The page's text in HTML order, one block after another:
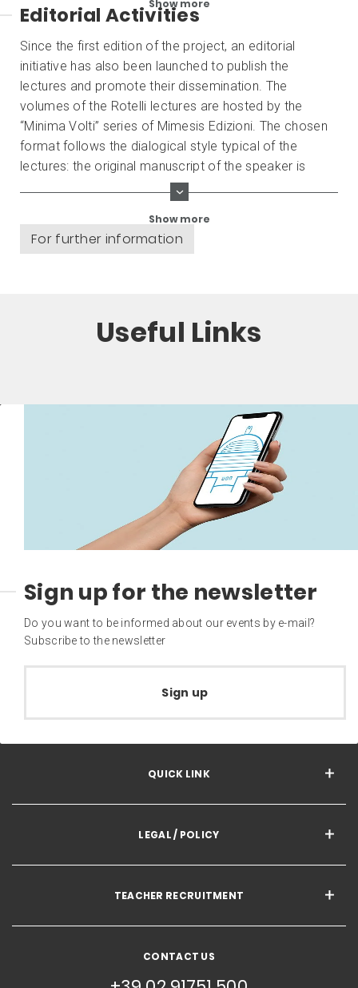
Show more
Editorial Activities
Since the first edition of the project, an editorial
initiative has also been launched to publish the
lectures and promote their dissemination. The
volumes of the Rotelli lectures are hosted by the
“Minima Volti” series of Mimesis Edizioni. The chosen
format follows the dialogical style typical of the
lectures: the original manuscript of the speaker is
accompanied by critical comments by both members
of the Faculty and external authors who are experts in
the topics dealt with. At present, the published books
are:
Show more
For further information
Useful Links
Sign up for the newsletter
Do you want to be informed about our events by e-mail?
Subscribe to the newsletter
Sign up
QUICK LINK
LEGAL / POLICY
TEACHER RECRUITMENT
CONTACT US